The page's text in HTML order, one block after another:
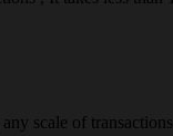
scale of